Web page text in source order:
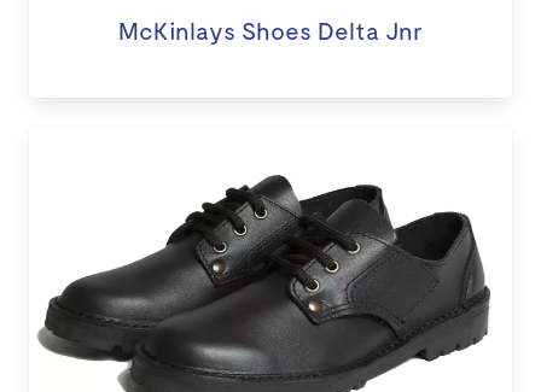
McKinlays Shoes Delta Jnr